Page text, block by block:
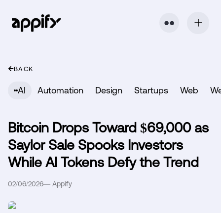
⬤ ⬤
BACK
AI Automation Design Startups Web
Bitcoin Drops Toward $69,000 as
Saylor Sale Spooks Investors
While AI Tokens Defy the Trend
02/06/2026— Appify